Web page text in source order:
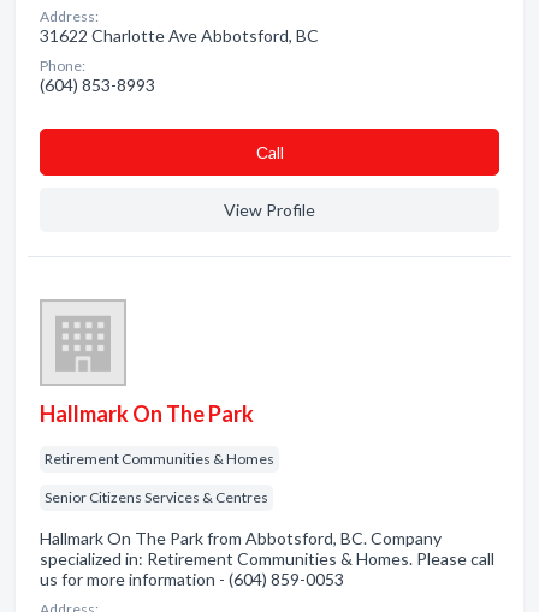
Address:
31622 Charlotte Ave Abbotsford, BC
Phone:
(604) 853-8993
Сall
View Profile
Hallmark On The Park
Retirement Communities & Homes
Senior Citizens Services & Centres
Hallmark On The Park from Abbotsford, BC. Company
specialized in: Retirement Communities & Homes. Please call
us for more information - (604) 859-0053